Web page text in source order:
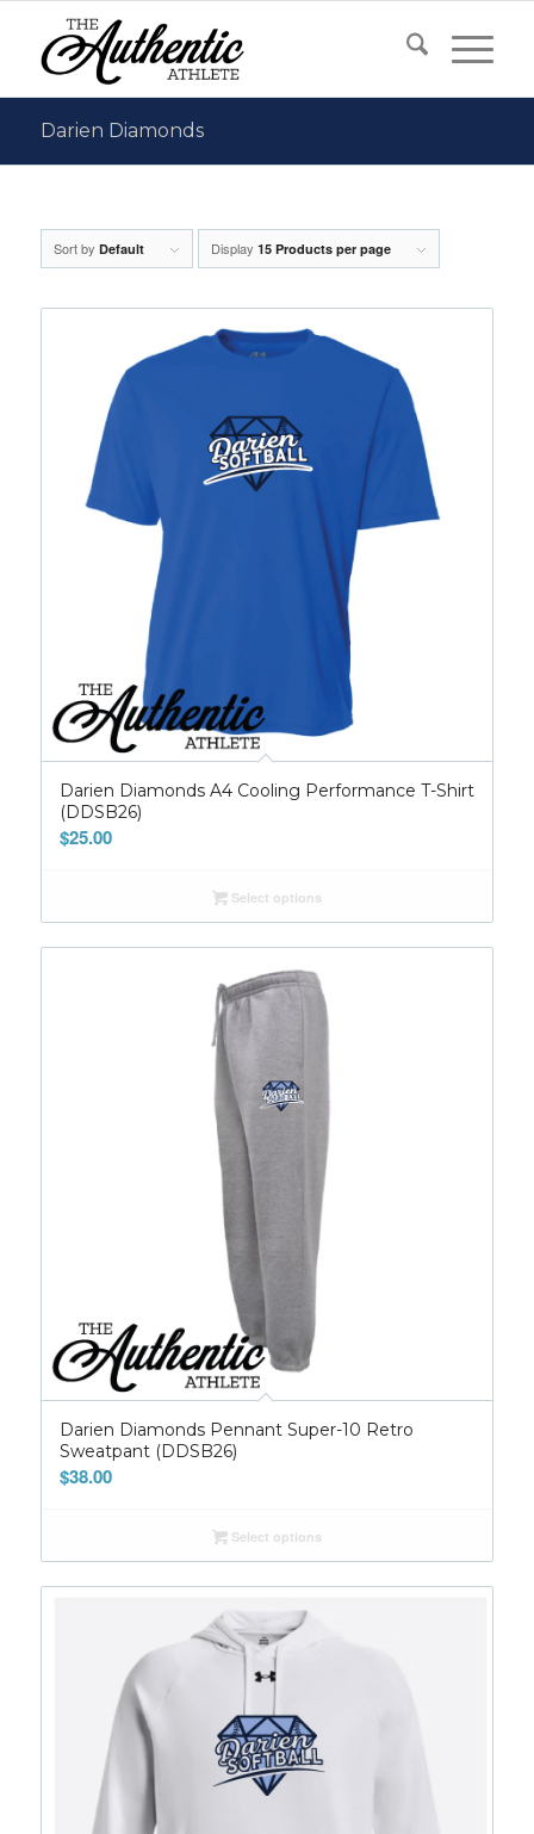
Darien Diamonds
Sort by Default Display 15 Products per page
Darien Diamonds A4 Cooling Performance T-Shirt
(DDSB26)
$25.00
Select options
Darien Diamonds Pennant Super-10 Retro
Sweatpant (DDSB26)
$38.00
Select options